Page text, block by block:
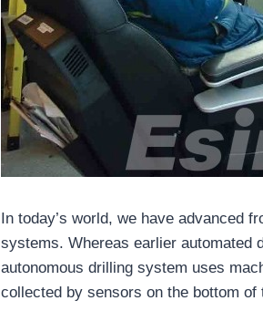
In today’s world, we have advanced
systems. Whereas earlier automated
autonomous drilling system uses
collected by sensors on the bottom of